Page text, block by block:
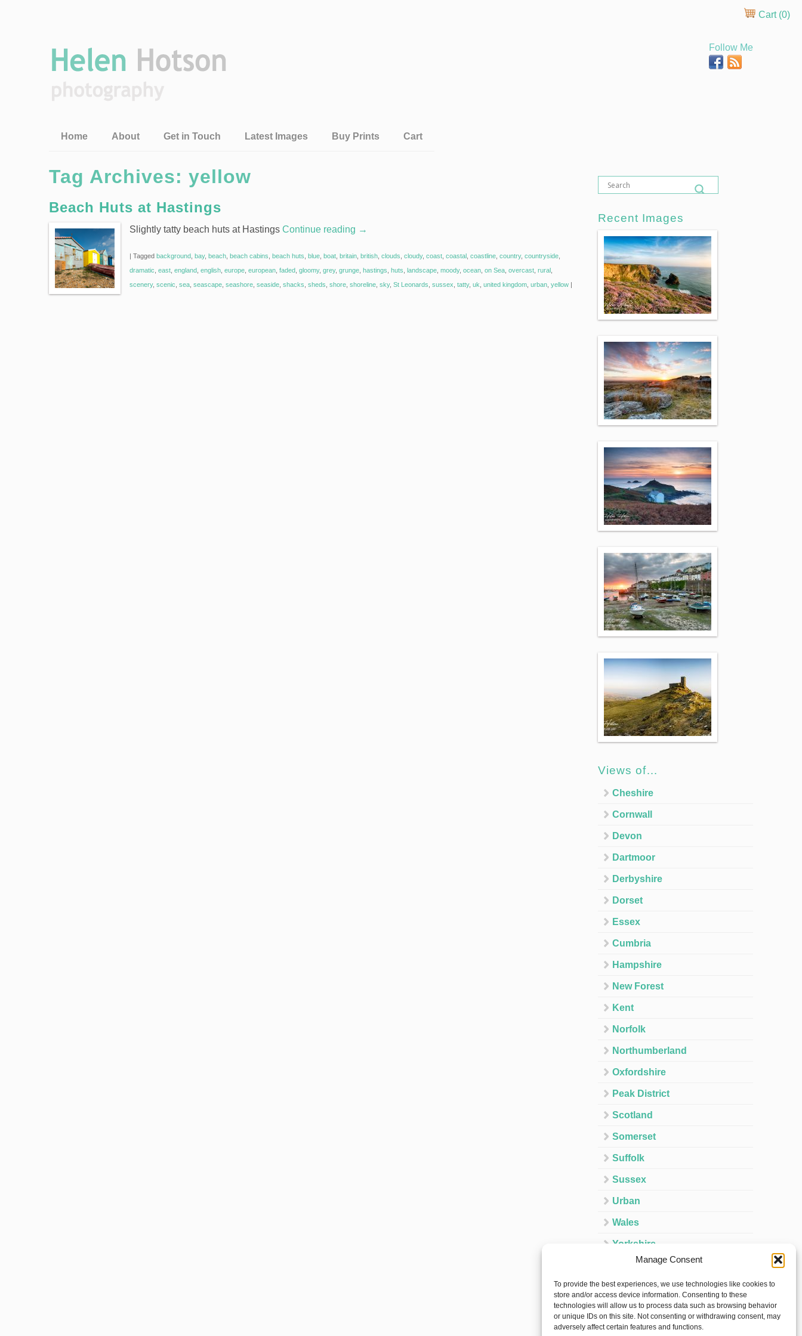
Manage Consent
To provide the best experiences, we use technologies like cookies to
store and/or access device information. Consenting to these
technologies will allow us to process data such as browsing behavior
or unique IDs on this site. Not consenting or withdrawing consent, may
adversely affect certain features and functions.
Cart (0)
Follow Me
Home About Get in Touch Latest Images Buy Prints Cart
Tag Archives: yellow
Beach Huts at Hastings
Slightly tatty beach huts at Hastings Continue reading →
| Tagged background bay, beach beach cabins beach huts blue boat britain british clouds cloudy, coast coastal coastline country, countryside
dramatic east england english europe european faded gloomy, grey, grunge hastings huts landscape moody, ocean on Sea overcast rural
scenery, scenic sea seascape seashore seaside shacks sheds shore shoreline sky, St Leonards sussex tatty, uk united kingdom urban yellow |
Recent Images
Views of…
Cheshire
Cornwall
Devon
Dartmoor
Derbyshire
Dorset
Essex
Cumbria
Hampshire
New Forest
Kent
Norfolk
Northumberland
Oxfordshire
Peak District
Scotland
Somerset
Suffolk
Sussex
Urban
Wales
Yorkshire
Ireland
Spain
France